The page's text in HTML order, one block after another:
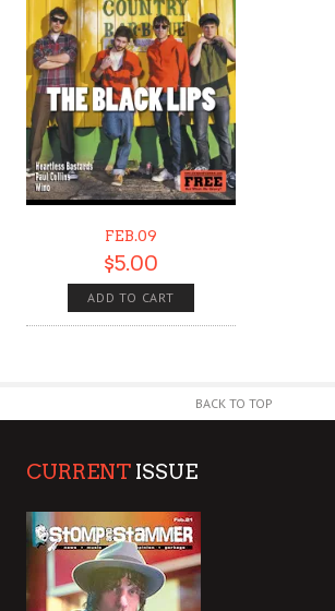
FEB.09
$5.00
ADD TO CART
BACK TO TOP
CURRENT ISSUE